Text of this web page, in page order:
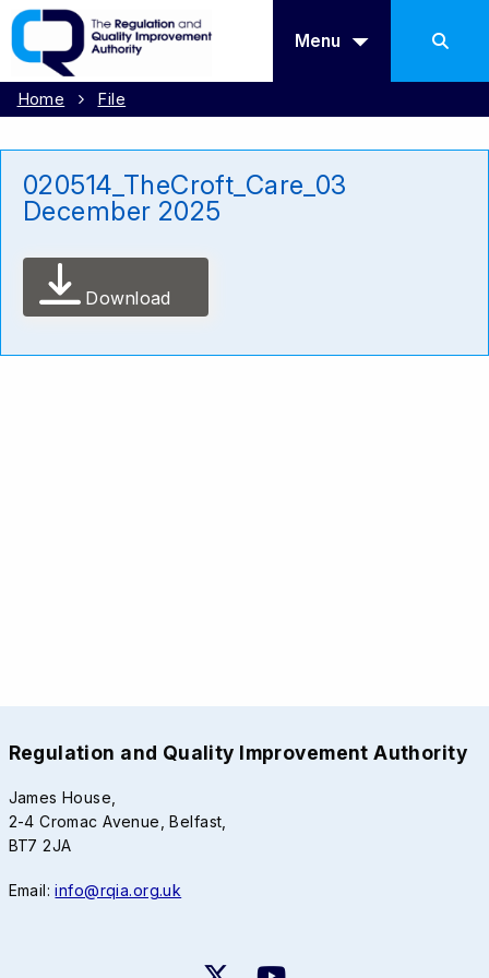
Menu
Home File
020514_TheCroft_Care_03
December 2025
Download
Regulation and Quality Improvement Authority
James House,
2-4 Cromac Avenue, Belfast,
BT7 2JA
Email:info@rqia.org.uk